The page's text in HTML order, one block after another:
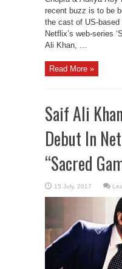
recent buzz is to be
the cast of US-based
Netflix’s web-series
Ali Khan, ...
Read More »
Saif Ali
Debut In
“Sacred